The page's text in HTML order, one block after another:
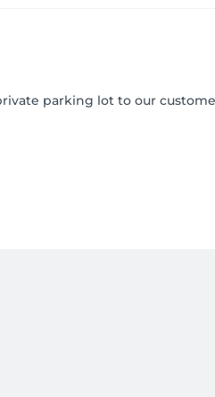
parking lot to our